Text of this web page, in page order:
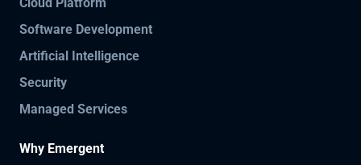
Software Development
Artificial Intelligence
Security
Managed Services
Why Emergent